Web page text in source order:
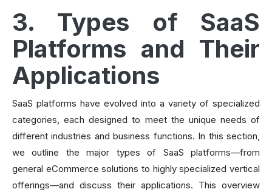
3. Types of SaaS
Platforms and Their
Applications
SaaS platforms have evolved into a variety of specialized
categories, each designed to meet the unique needs of
different industries and business functions. In this section,
we outline the major types of SaaS platforms—from
general eCommerce solutions to highly specialized vertical
offerings—and discuss their applications. This overview